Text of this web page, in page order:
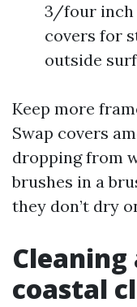
3/four inch
covers for
outside
Keep more
Swap covers
dropping from
brushes in a
they don’t dry
coastal